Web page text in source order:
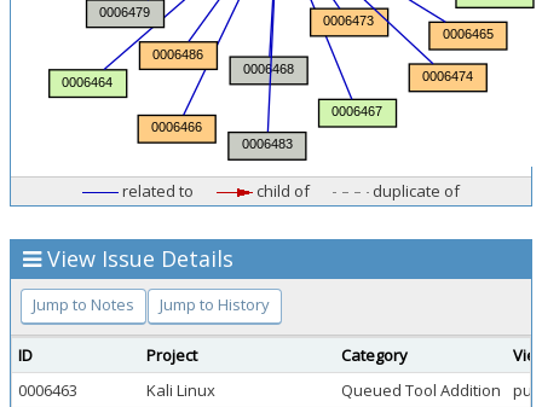
related to child of duplicate of
View Issue Details
Jump to Notes Jump to History
ID Project Category
0006463
Kali Linux Queued Tool Addition